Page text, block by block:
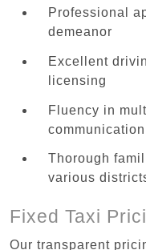
Professional
demeanor
Excellent
licensing
Fluency in
communication
Thorough
various
Fixed Taxi
Our transparent